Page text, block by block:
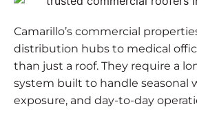
Camarillo’s commercial
distribution hubs to medical
than just a roof. They require a
system built to handle seasonal
exposure, and day-to-day